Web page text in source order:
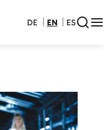
DE EN ES